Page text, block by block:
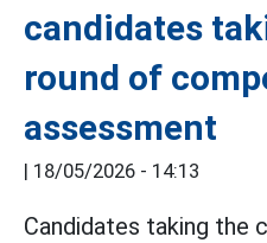
candidates
round of
assessment
| 18/05/2026 - 14:13
Candidates taking the